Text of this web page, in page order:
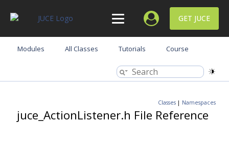
GET JUCE
Modules All Classes Tutorials Course
Classes | Namespaces
juce_ActionListener.h File Reference